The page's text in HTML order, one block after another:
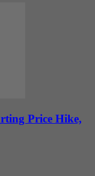
Price Hike,